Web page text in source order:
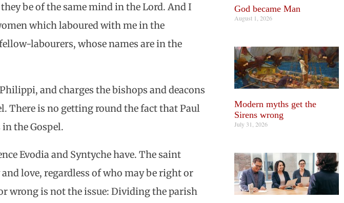
be of the same mind in the Lord. And I
which laboured with me in the
labourers, whose names are in the
and charges the bishops and deacons
There is no getting round the fact that Paul
the Gospel.
Evodia and Syntyche have. The saint
love, regardless of who may be right or
wrong is not the issue: Dividing the parish
God became Man
August 1, 2026
Modern myths get the
Sirens wrong
July 31, 2026